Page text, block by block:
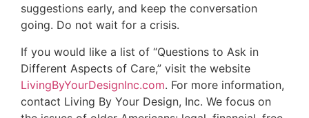
suggestions early, and keep the conversation
going. Do not wait for a crisis.
If you would like a list of “Questions to Ask in
Different Aspects of Care,” visit the website
LivingByYourDesignInc.com. For more information,
contact Living By Your Design, Inc. We focus on